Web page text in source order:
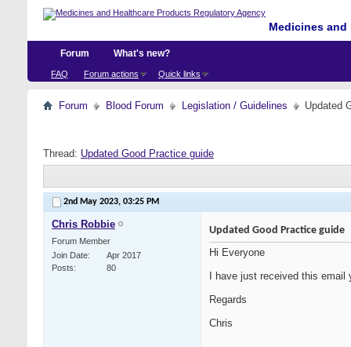
Medicines
Forum
FAQ Forum actions Quick links
What's new?
Forum Blood Forum Legislation / Guidelines Updated
Thread: Updated Good Practice guide
2nd May 2023, 03:25 PM
Chris Robbie
Forum Member
Join Date
Apr 2017
Posts
80
Updated Good Practice guide
Hi Everyone
I have just received this
Regards
Chris